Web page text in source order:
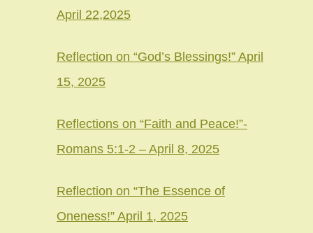
April 22,2025
Reflection on “God’s Blessings!” April
15, 2025
Reflections on “Faith and Peace!”-
Romans 5:1-2 – April 8, 2025
Reflection on “The Essence of
Oneness!” April 1, 2025